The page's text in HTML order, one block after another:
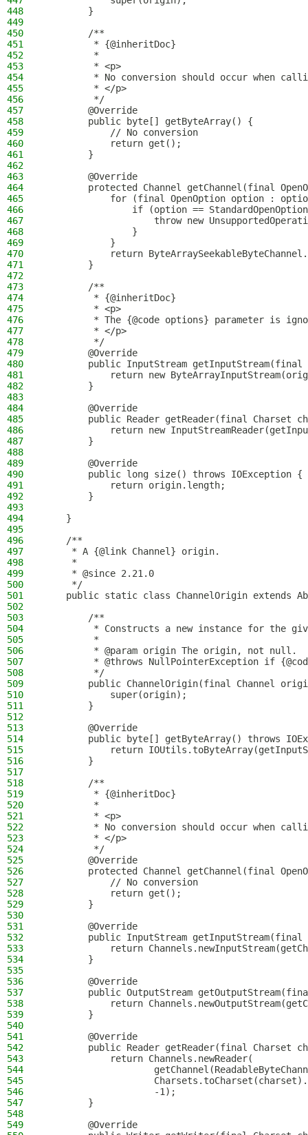
448
        }
449
450
        /**
451
         * {@inheritDoc}
452
         *
453
         * <p>
454
* No conversion should occur when
455
         * </p>
456
         */
457
        @Override
458
        public byte[] getByteArray() {
459
            // No conversion
460
            return get();
461
        }
462
463
        @Override
464
protected Channel getChannel(final
465
for (final OpenOption option :
466
if (option ==
467
throw new
468
                }
469
            }
470
return
471
        }
472
473
        /**
474
         * {@inheritDoc}
475
         * <p>
476
* The {@code options} parameter is
477
         * </p>
478
         */
479
        @Override
480
public InputStream
481
return new
482
        }
483
484
        @Override
485
public Reader getReader(final Charset
486
return new
487
        }
488
489
        @Override
490
        public long size() throws IOException {
491
            return origin.length;
492
        }
493
494
    }
495
496
    /**
497
     * A {@link Channel} origin.
498
     *
499
     * @since 2.21.0
500
     */
501
public static class ChannelOrigin extends
502
503
        /**
504
* Constructs a new instance for the
505
         *
506
         * @param origin The origin, not null.
507
* @throws NullPointerException if
508
         */
509
public ChannelOrigin(final Channel
510
            super(origin);
511
        }
512
513
        @Override
514
public byte[] getByteArray() throws
515
return
516
        }
517
518
        /**
519
         * {@inheritDoc}
520
         *
521
         * <p>
522
* No conversion should occur when
523
         * </p>
524
         */
525
        @Override
526
protected Channel getChannel(final
527
            // No conversion
528
            return get();
529
        }
530
531
        @Override
532
public InputStream
533
return
534
        }
535
536
        @Override
537
public OutputStream
538
return
539
        }
540
541
        @Override
542
public Reader getReader(final Charset
543
            return Channels.newReader(
544
545
546
                    -1);
547
        }
548
549
        @Override